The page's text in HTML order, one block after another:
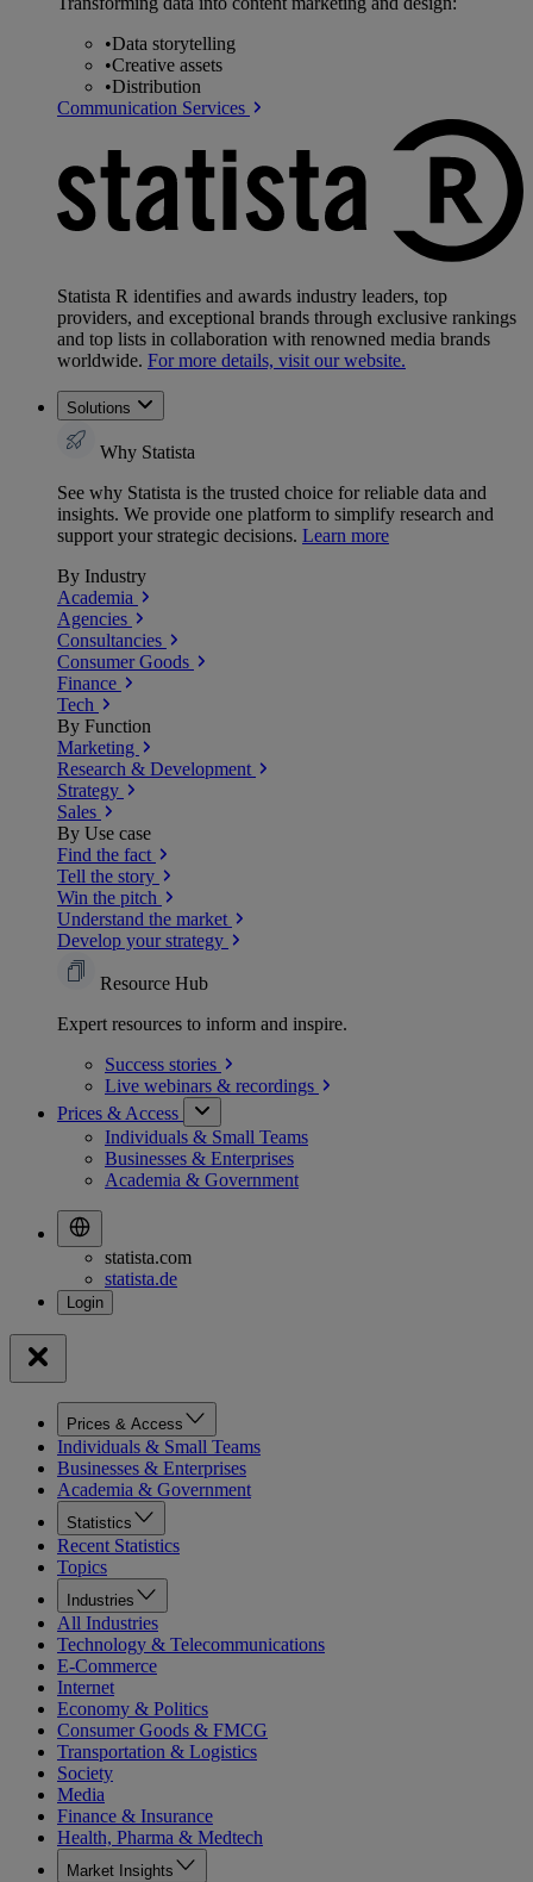
•Data storytelling
•Creative assets
•Distribution
Communication Services
Statista R identifies and awards industry leaders, top
providers, and exceptional brands through exclusive rankings
and top lists in collaboration with renowned media brands
worldwide. For more details, visit our website.
Solutions
Why Statista
See why Statista is the trusted choice for reliable data and
insights. We provide one platform to simplify research and
support your strategic decisions. Learn more
By Industry
Academia
Agencies
Consultancies
Consumer Goods
Finance
Tech
By Function
Marketing
Research & Development
Strategy
Sales
By Use case
Find the fact
Tell the story
Win the pitch
Understand the market
Develop your strategy
Resource Hub
Expert resources to inform and inspire.
Success stories
Live webinars & recordings
Prices & Access
Individuals & Small Teams
Businesses & Enterprises
Academia & Government
statista.com
statista.de
Prices & Access
Individuals & Small Teams
Businesses & Enterprises
Academia & Government
Statistics
Recent Statistics
Topics
Industries
All Industries
Technology & Telecommunications
E-Commerce
Internet
Economy & Politics
Consumer Goods & FMCG
Transportation & Logistics
Society
Media
Finance & Insurance
Health, Pharma & Medtech
Market Insights